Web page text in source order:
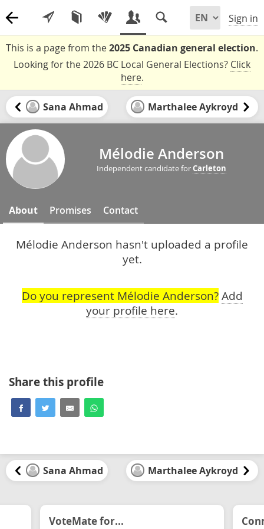
Sign in
This is a page from the2025 Canadian general election.
Looking for the 2026 BC Local General Elections? Click
here.
Sana Ahmad Marthalee Aykroyd
Mélodie Anderson
Independent candidate forCarleton
About Promises Contact
Mélodie Anderson hasn't uploaded a profile
yet.
Do you represent Mélodie Anderson? Add
your profile here.
Share this profile
Sana Ahmad Marthalee Aykroyd
VoteMate for...